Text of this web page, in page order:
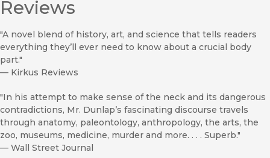
Reviews
"A novel blend of history, art, and science that tells readers
everything they’ll ever need to know about a crucial body
part."
— Kirkus Reviews
"In his attempt to make sense of the neck and its dangerous
contradictions, Mr. Dunlap’s fascinating discourse travels
through anatomy, paleontology, anthropology, the arts, the
zoo, museums, medicine, murder and more. . . . Superb."
— Wall Street Journal